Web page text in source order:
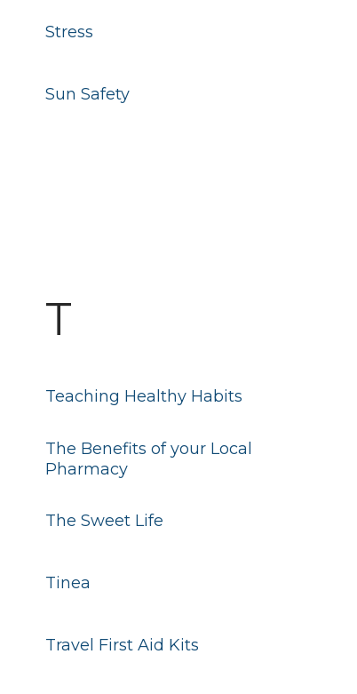
Sun Safety
Stress
The Sweet Life
The Benefits of your Local
Pharmacy
Teaching Healthy Habits
T
Travel First Aid Kits
Tinea